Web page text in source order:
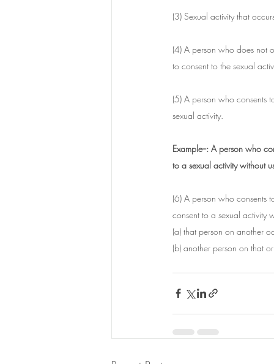
(3) Sexual activity that
(4) A person who does not
to consent to the sexual
(5) A person who consents
sexual activity.
Example--: A person who
to a sexual activity without
(6) A person who consents
consent to a sexual activity
(a) that person on another
(b) another person on that